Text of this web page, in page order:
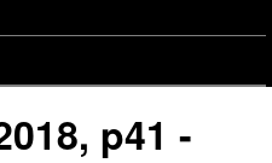
p41 -